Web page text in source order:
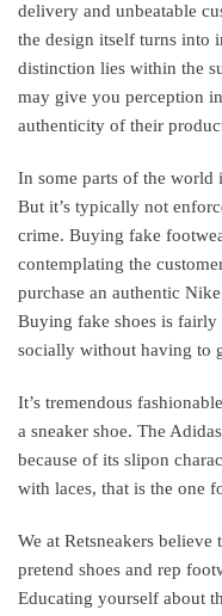
delivery and unbeatable
the design itself turns into
distinction lies within the
may give you perception
authenticity of their
In some parts of the
But it’s typically not
crime. Buying fake
contemplating the
purchase an authentic
Buying fake shoes is fairly
socially without having to
It’s tremendous
a sneaker shoe. The
because of its slipon
with laces, that is the one
We at Retsneakers
pretend shoes and rep
Educating yourself about